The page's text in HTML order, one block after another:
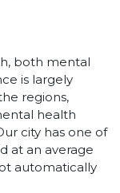
both mental
is largely
regions,
health
city has one of
at an average
automatically